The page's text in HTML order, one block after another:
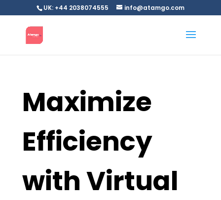
UK: +44 2038074555 info@atamgo.com
Maximize
Efficiency
with Virtual